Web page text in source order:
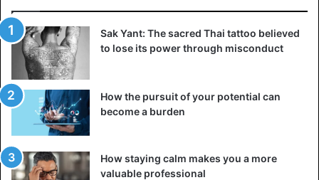
Sak Yant: The sacred Thai tattoo believed
to lose its power through misconduct
How the pursuit of your potential can
become a burden
How staying calm makes you a more
valuable professional